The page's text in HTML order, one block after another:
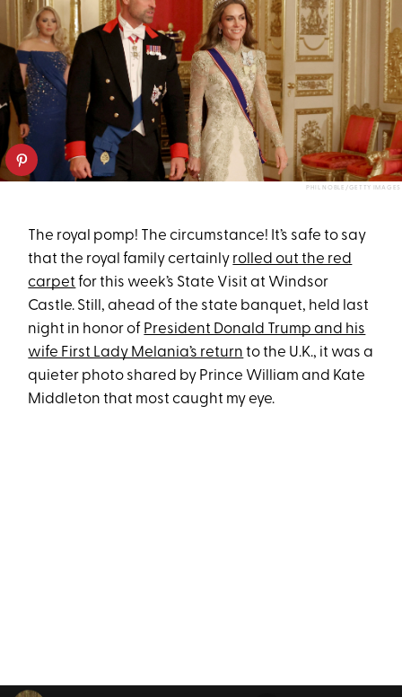
PHIL NOBLE/GETTY IMAGES
The royal pomp! The circumstance! It’s safe to say
that the royal family certainly rolled out the red
carpet for this week’s State Visit at Windsor
Castle. Still, ahead of the state banquet, held last
night in honor of President Donald Trump and his
wife First Lady Melania’s return to the U.K., it was a
quieter photo shared by Prince William and Kate
Middleton that most caught my eye.